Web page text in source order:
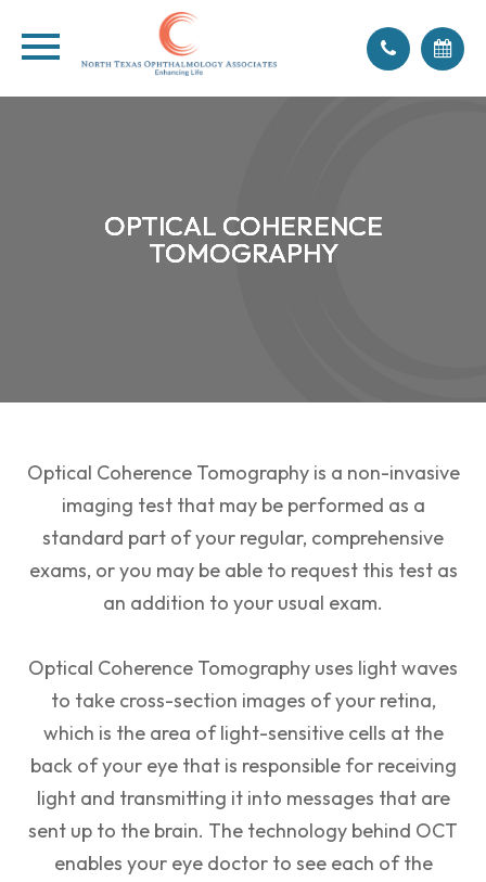
OPTICAL COHERENCE
TOMOGRAPHY
OPTICAL COHERENCE
TOMOGRAPHY
OPTICAL COHERENCE
TOMOGRAPHY
OPTICAL COHERENCE
TOMOGRAPHY
Optical Coherence Tomography is a non-invasive
imaging test that may be performed as a
standard part of your regular, comprehensive
exams, or you may be able to request this test as
an addition to your usual exam.
Optical Coherence Tomography uses light waves
to take cross-section images of your retina,
which is the area of light-sensitive cells at the
back of your eye that is responsible for receiving
light and transmitting it into messages that are
sent up to the brain. The technology behind OCT
enables your eye doctor to see each of the